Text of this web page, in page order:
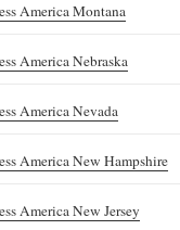
America Montana
America Nebraska
America Nevada
America New Hampshire
America New Jersey